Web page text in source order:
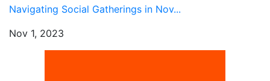
Navigating Social Gatherings in Nov...
Nov 1, 2023